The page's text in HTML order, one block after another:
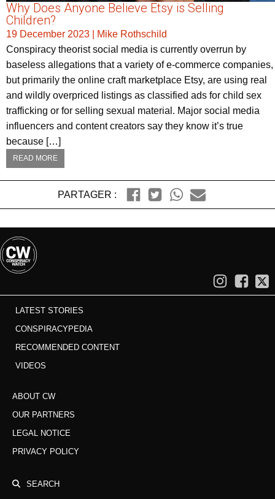
Why Does Anyone Believe Etsy is Selling
Children?
19 December 2023
Mike Rothschild
Conspiracy theorist social media is currently overrun by
baseless allegations that a variety of e-commerce companies,
but primarily the online craft marketplace Etsy, are using real
and wildly overpriced listings as classified ads for child sex
trafficking or for selling sexual material. Major social media
influencers and content creators say they know it’s true
because […]
READ MORE
PARTAGER :
LATEST STORIES
CONSPIRACYPEDIA
RECOMMENDED CONTENT
VIDEOS
ABOUT CW
OUR PARTNERS
LEGAL NOTICE
PRIVACY POLICY
SEARCH